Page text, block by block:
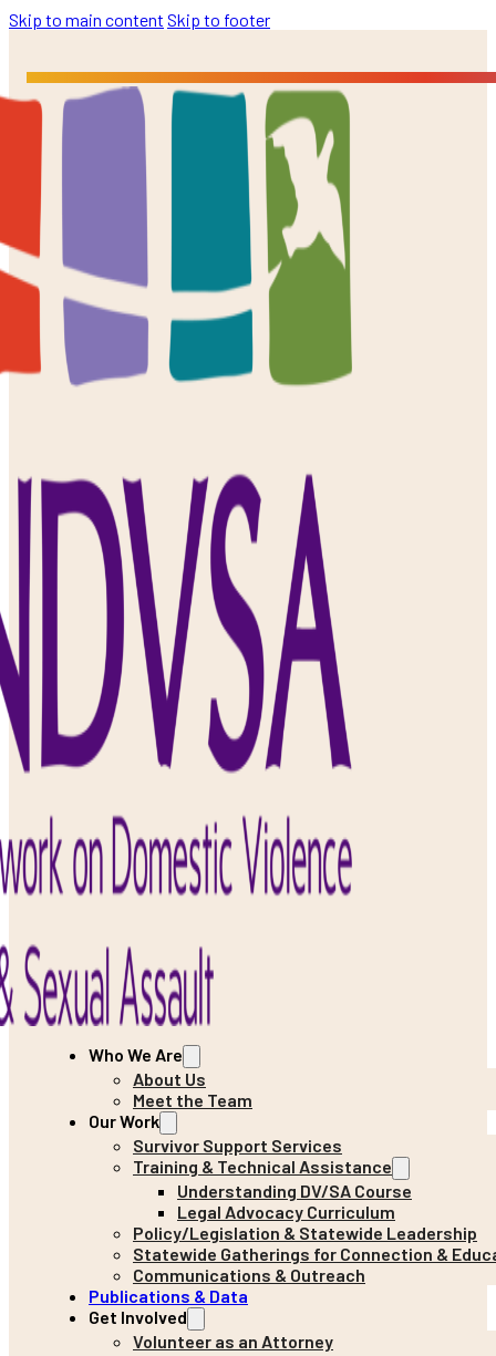
Skip to main content Skip to footer
Who We Are
About Us
Meet the Team
Our Work
Survivor Support Services
Training & Technical Assistance
Understanding DV/SA Course
Legal Advocacy Curriculum
Policy/Legislation & Statewide Leadership
Statewide Gatherings for Connection &
Communications & Outreach
Publications & Data
Get Involved
Volunteer as an Attorney